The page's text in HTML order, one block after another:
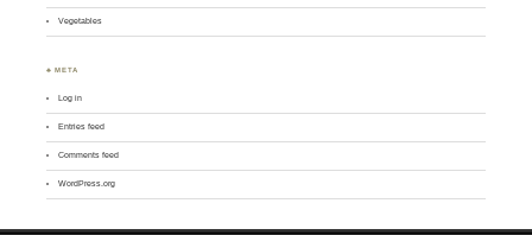
Vegetables
♣ META
Log in
Entries feed
Comments feed
WordPress.org